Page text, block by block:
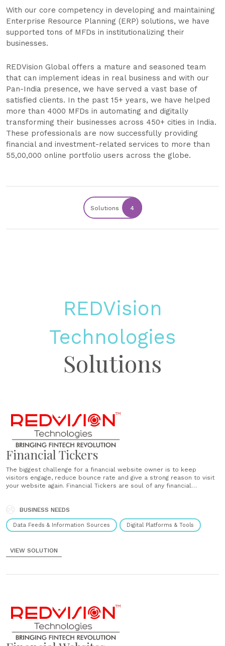
With our core competency in developing and maintaining
Enterprise Resource Planning (ERP) solutions, we have
supported tons of MFDs in institutionalizing their
businesses.
REDVision Global offers a mature and seasoned team
that can implement ideas in real business and with our
Pan-India presence, we have served a vast base of
satisfied clients. In the past 15+ years, we have helped
more than 4000 MFDs in automating and digitally
transforming their businesses across 450+ cities in India.
These professionals are now successfully providing
financial and investment-related services to more than
55,00,000 online portfolio users across the globe.
Solutions 4
REDVision
Technologies
Solutions
Financial Tickers
The biggest challenge for a financial website owner is to keep
visitors engage, reduce bounce rate and give a strong reason to visit
your website again. Financial Tickers are soul of any financial
BUSINESS NEEDS
Data Feeds & Information Sources Digital Platforms & Tools
VIEW SOLUTION